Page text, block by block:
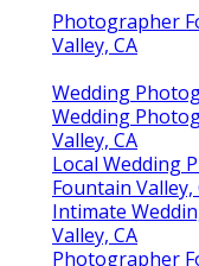
Photographer
Valley, CA
Wedding
Wedding
Valley, CA
Local Wedding
Fountain Valley,
Intimate
Valley, CA
Photographer